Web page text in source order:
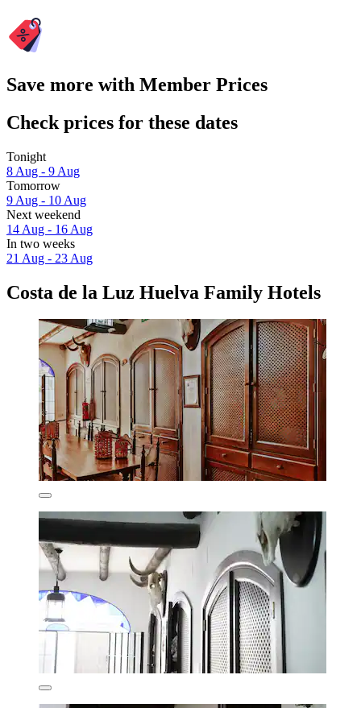
Save more with Member Prices
Check prices for these dates
Tonight
8 Aug - 9 Aug
Tomorrow
9 Aug - 10 Aug
Next weekend
14 Aug - 16 Aug
In two weeks
21 Aug - 23 Aug
Costa de la Luz Huelva Family Hotels